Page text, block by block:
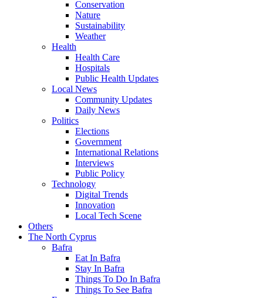
Conservation
Nature
Sustainability
Weather
Health
Health Care
Hospitals
Public Health Updates
Local News
Community Updates
Daily News
Politics
Elections
Government
International Relations
Interviews
Public Policy
Technology
Digital Trends
Innovation
Local Tech Scene
Others
The North Cyprus
Bafra
Eat In Bafra
Stay In Bafra
Things To Do In Bafra
Things To See Bafra